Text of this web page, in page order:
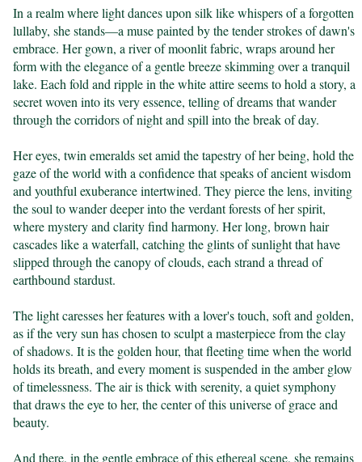
In a realm where light dances upon silk like whispers of a forgotten
lullaby, she stands—a muse painted by the tender strokes of dawn's
embrace. Her gown, a river of moonlit fabric, wraps around her
form with the elegance of a gentle breeze skimming over a tranquil
lake. Each fold and ripple in the white attire seems to hold a story, a
secret woven into its very essence, telling of dreams that wander
through the corridors of night and spill into the break of day.
Her eyes, twin emeralds set amid the tapestry of her being, hold the
gaze of the world with a confidence that speaks of ancient wisdom
and youthful exuberance intertwined. They pierce the lens, inviting
the soul to wander deeper into the verdant forests of her spirit,
where mystery and clarity find harmony. Her long, brown hair
cascades like a waterfall, catching the glints of sunlight that have
slipped through the canopy of clouds, each strand a thread of
earthbound stardust.
The light caresses her features with a lover's touch, soft and golden,
as if the very sun has chosen to sculpt a masterpiece from the clay
of shadows. It is the golden hour, that fleeting time when the world
holds its breath, and every moment is suspended in the amber glow
of timelessness. The air is thick with serenity, a quiet symphony
that draws the eye to her, the center of this universe of grace and
beauty.
And there, in the gentle embrace of this ethereal scene, she remains